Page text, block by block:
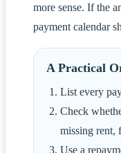
more sense. If the
payment calendar
A Practical
List every
Check
missing rent,
Use a